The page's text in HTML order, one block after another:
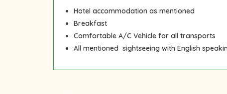
Hotel accommodation as mentioned
Breakfast
Comfortable A/C Vehicle for all transports
All mentioned sightseeing with English